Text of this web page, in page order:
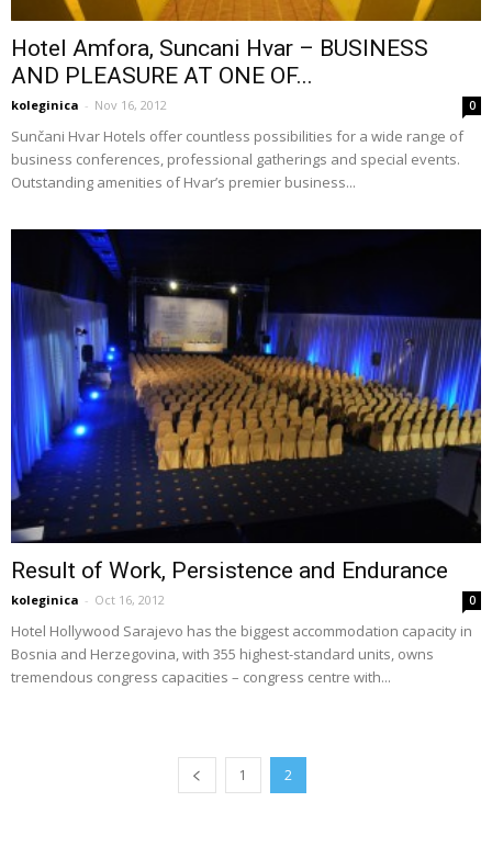
Hotel Amfora, Suncani Hvar – BUSINESS
AND PLEASURE AT ONE OF...
koleginica - Nov 16, 2012 0
Sunčani Hvar Hotels offer countless possibilities for a wide range of
business conferences, professional gatherings and special events.
Outstanding amenities of Hvar’s premier business...
Result of Work, Persistence and Endurance
koleginica - Oct 16, 2012 0
Hotel Hollywood Sarajevo has the biggest accommodation capacity in
Bosnia and Herzegovina, with 355 highest-standard units, owns
tremendous congress capacities – congress centre with...
1 2